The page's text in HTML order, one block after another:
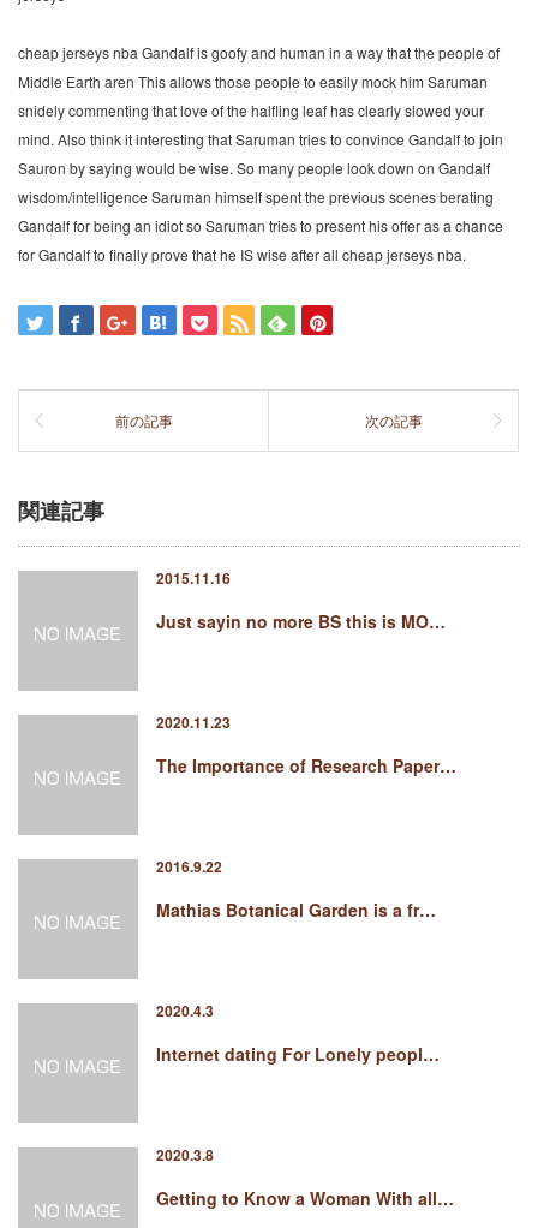
cheap jerseys nba Gandalf is goofy and human in a way that the people of
Middle Earth aren This allows those people to easily mock him Saruman
snidely commenting that love of the halfling leaf has clearly slowed your
mind. Also think it interesting that Saruman tries to convince Gandalf to join
Sauron by saying would be wise. So many people look down on Gandalf
wisdom/intelligence Saruman himself spent the previous scenes berating
Gandalf for being an idiot so Saruman tries to present his offer as a chance
for Gandalf to finally prove that he IS wise after all cheap jerseys nba.
前の記事 次の記事
関連記事
2015.11.16
Just sayin no more BS this is MO…
2020.11.23
The Importance of Research Paper…
2016.9.22
Mathias Botanical Garden is a fr…
2020.4.3
Internet dating For Lonely peopl…
2020.3.8
Getting to Know a Woman With all…